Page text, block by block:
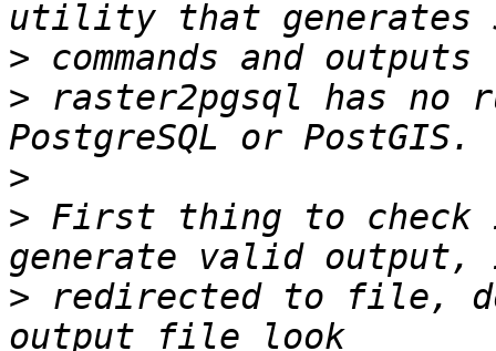
>
> raster2pgsql has no
>
> First thing to check
> redirected to file,